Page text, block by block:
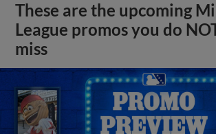
These are the upcoming
League promos you do
miss